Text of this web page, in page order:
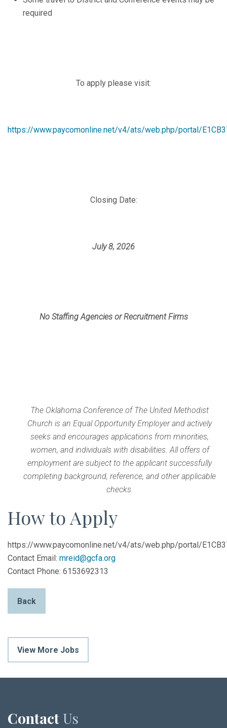
required
To apply please visit:
https://www.paycomonline.net/v4/ats/web.php/portal/
Closing Date:
July 8, 2026
No Staffing Agencies or Recruitment Firms
The Oklahoma Conference of The United Methodist
Church is an Equal Opportunity Employer and actively
seeks and encourages applications from minorities,
women, and individuals with disabilities. All offers of
employment are subject to the applicant successfully
completing background, reference, and other applicable
checks.
How to Apply
https://www.paycomonline.net/v4/ats/web.php/portal/
Contact Email: mreid@gcfa.org
Contact Phone: 6153692313
Back
View More Jobs
Contact Us